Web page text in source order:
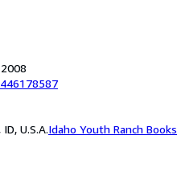
U.S.A.Idaho Youth Ranch Books